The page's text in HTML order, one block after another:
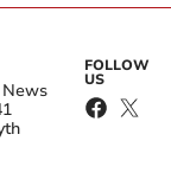
FOLLOW
US